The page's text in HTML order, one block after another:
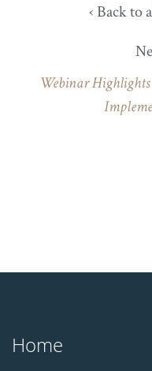
‹ Back to
Webinar
Home